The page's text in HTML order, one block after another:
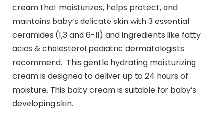
cream that moisturizes, helps protect, and
maintains baby’s delicate skin with 3 essential
ceramides (1,3 and 6-II) and ingredients like fatty
acids & cholesterol pediatric dermatologists
recommend. This gentle hydrating moisturizing
cream is designed to deliver up to 24 hours of
moisture. This baby cream is suitable for baby’s
developing skin.